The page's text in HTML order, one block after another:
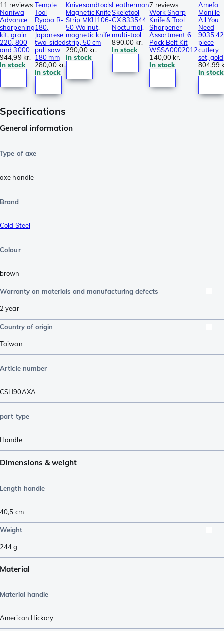
11 reviews
Naniwa
Advance
sharpening
kit, grain
220, 800
and 3000
944,99 kr.
In stock
Temple
Tool
Ryoba R-
180,
Japanese
two-sided
pull saw
180 mm
280,00 kr.
In stock
Knivesandtools
Magnetic Knife
Strip MKH106-
50 Walnut,
magnetic knife
strip, 50 cm
290,00 kr.
In stock
Leatherman
Skeletool
CX 833544
Nocturnal,
multi-tool
890,00 kr.
In stock
7 reviews
Work Sharp
Knife & Tool
Sharpener
Assortment 6
Pack Belt Kit
WSSA0002012
140,00 kr.
In stock
Amefa
Manille
All You
Need
9035
piece
cutlery
set, gold
804,99
In stock
Specifications
General information
Type of axe
axe handle
Brand
Cold Steel
Colour
brown
Warranty on materials and manufacturing defects
2 year
Country of origin
Taiwan
Article number
CSH90AXA
part type
Handle
Dimensions & weight
Length handle
40,5 cm
Weight
244g
Material
Material handle
American Hickory